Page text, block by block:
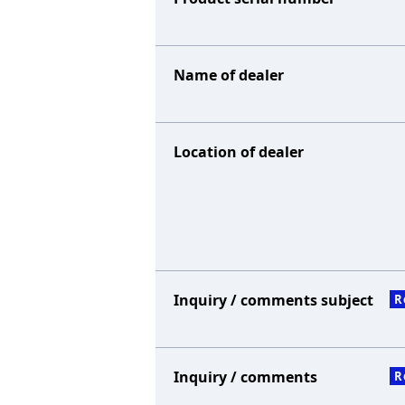
Name of dealer
Location of dealer
Inquiry / comments subject
Inquiry / comments